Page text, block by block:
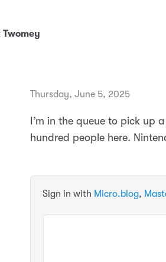
Twomey
Thursday, June 5, 2025
I’m in the queue to pick up
hundred people here.
Sign in with Micro.blog,